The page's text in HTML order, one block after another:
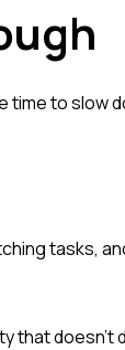
to slow
tasks,
that doesn't